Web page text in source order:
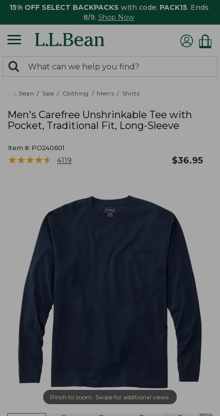
15% OFF SELECT BACKPACKS with code: PACK15. Ends
8/9. Shop Now
search
returned.
Search:
L.L.Bean Sale Clothing Men's Shirts
Men's Carefree Unshrinkable Tee with
Pocket, Traditional Fit, Long-Sleeve
Item #: PO240601
★★★★★
★★★★★ 4119 $36.95
Pinch to zoom. Swipe for additional views.